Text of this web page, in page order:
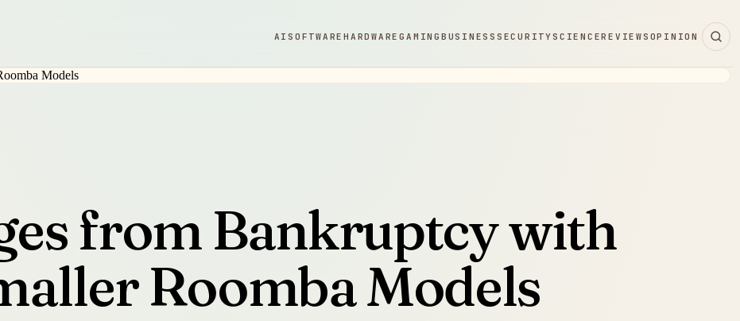
AISOFTWAREHARDWAREGAMING BUSINESS SECURITYSCIENCEREVIEWS OPINION
from Bankruptcy with
Roomba Models